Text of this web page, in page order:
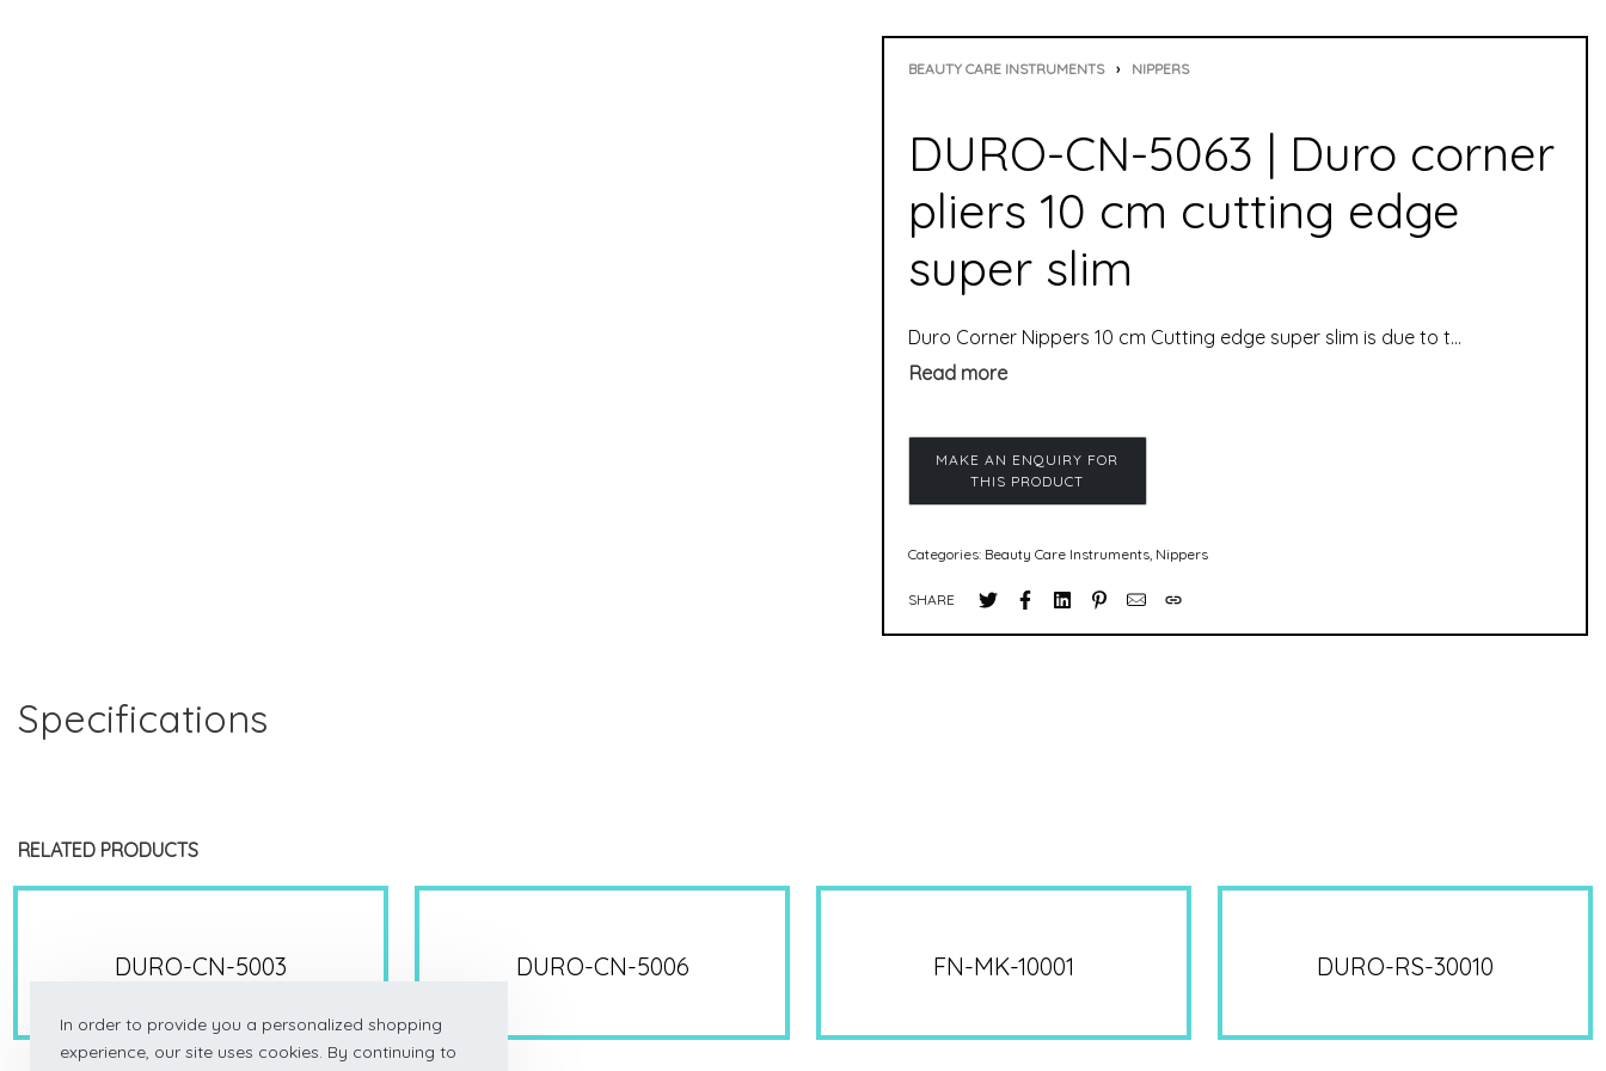
BEAUTY CARE INSTRUMENTS › NIPPERS
DURO-CN-5063 | Duro corner
pliers 10 cm cutting edge
super slim
Duro Corner Nippers 10 cm Cutting edge super slim is due to the fine tip not only perfect for shortening toenails, but also for hard to reach places. The corner nipper has been specially developed for ingrown toenails.corner nipper slim, box joint, i.e. both basins (halves) are inseparably connected, which makes the nipper even more durable. The corner nipper was especially developed for “problematic” toenails that grow into corners and are difficult to access. The corner nipper cuts even the hardest nails cleanly and with little force.
Categories: Beauty Care Instruments, Nippers
SHARE
Specifications
RELATED PRODUCTS
DURO-CN-5003 DURO-CN-5006 FN-MK-10001 DURO-RS-30010
In order to provide you a personalized shopping
experience, our site uses cookies. By continuing to